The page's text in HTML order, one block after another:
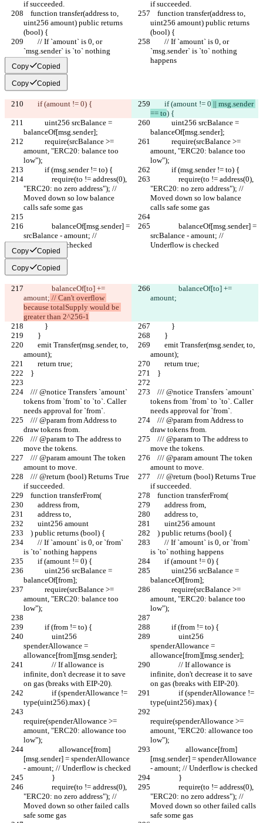
if succeeded.
if succeeded.
uint256 amount) public returns
(bool) {
uint256 amount) public returns
(bool) {
`msg.sender` is `to` nothing
happens
`msg.sender` is `to` nothing
happens
Copy Copied
Copy Copied
        if (amount != 0
) {
        if (amount != 0
|| msg.sender
== to) {
balanceOf[msg.sender];
balanceOf[msg.sender];
amount, "ERC20: balance too
low");
amount, "ERC20: balance too
low");
            if (msg.sender != to) {
            if (msg.sender != to) {
"ERC20: no zero address"); //
Moved down so low balance
calls safe some gas
"ERC20: no zero address"); //
Moved down so low balance
calls safe some gas
srcBalance - amount; //
Underflow is checked
srcBalance - amount; //
Underflow is checked
Copy Copied
Copy Copied
amount; // Can't overflow
because totalSupply would be
greater than 2^256-1
amount;
            }
            }
        }
        }
amount);
amount);
        return true;
        return true;
    }
    }
tokens from `from` to `to`. Caller
needs approval for `from`.
tokens from `from` to `to`. Caller
needs approval for `from`.
draw tokens from.
draw tokens from.
move the tokens.
move the tokens.
amount to move.
amount to move.
if succeeded.
if succeeded.
    function transferFrom(
    function transferFrom(
        address from,
        address from,
        address to,
        address to,
        uint256 amount
        uint256 amount
    ) public returns (bool) {
    ) public returns (bool) {
is `to` nothing happens
is `to` nothing happens
        if (amount != 0) {
        if (amount != 0) {
balanceOf[from];
balanceOf[from];
amount, "ERC20: balance too
low");
amount, "ERC20: balance too
low");
            if (from != to) {
            if (from != to) {
spenderAllowance =
allowance[from][msg.sender];
spenderAllowance =
allowance[from][msg.sender];
infinite, don't decrease it to save
on gas (breaks with EIP-20).
infinite, don't decrease it to save
on gas (breaks with EIP-20).
type(uint256).max) {
type(uint256).max) {
require(spenderAllowance >=
amount, "ERC20: allowance too
low");
require(spenderAllowance >=
amount, "ERC20: allowance too
low");
[msg.sender] = spenderAllowance
- amount; // Underflow is checked
[msg.sender] = spenderAllowance
- amount; // Underflow is checked
                }
                }
"ERC20: no zero address"); //
Moved down so other failed calls
safe some gas
"ERC20: no zero address"); //
Moved down so other failed calls
safe some gas